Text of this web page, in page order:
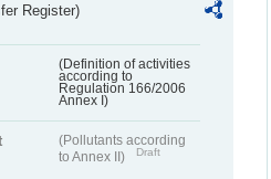
Register)
(Definition of activities
according to
Regulation 166/2006
Annex I)
(Pollutants according
to Annex II)
Draft